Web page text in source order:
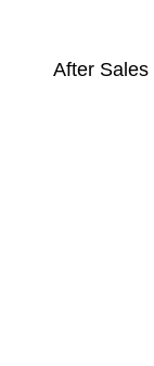
After Sales